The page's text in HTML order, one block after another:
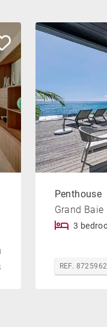
Penthouse
Grand Baie
3
REF.